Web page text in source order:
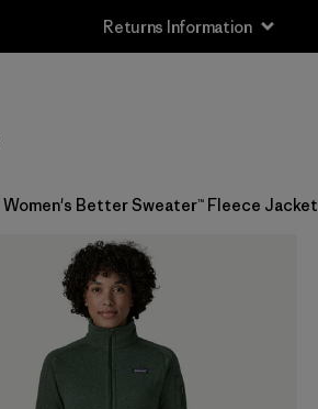
Returns Information
Women's Better Sweater™ Fleece Jacket